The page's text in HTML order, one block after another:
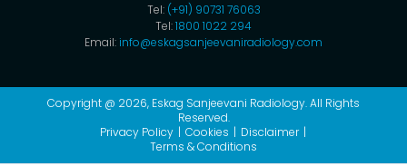
Tel: (+91) 90731 76063
Tel:1800 1022 294
Email: info@eskagsanjeevaniradiology.com
Copyright @ 2026, Eskag Sanjeevani Radiology. All Rights
Reserved.
Privacy Policy
Cookies
Disclaimer
Terms & Conditions